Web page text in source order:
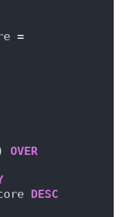
=
OVER
DESC